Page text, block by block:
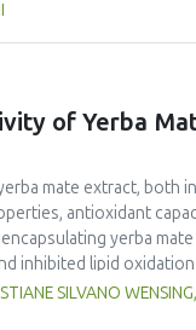
of the fish weight. A
(23.00%) and pH (5.79).
and a balanced
highest protein
produced
of Yerba
mate extract, both
antioxidant
yerba
inhibited lipid
properties
revealed that
SILVANO